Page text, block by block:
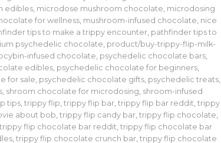
edibles microdose mushroom chocolate microdosing
for wellness mushroom-infused chocolate nice
tips to make a trippy encounter, pathfinder tips to
psychedelic chocolate product/buy-trippy-flip-milk-
infused chocolate psychedelic chocolate bars
edibles psychedelic chocolate for beginners
for sale psychedelic chocolate gifts psychedelic treats
shroom chocolate for microdosing shroom-infused
tips ,trippy flip ,trippy flip bar ,trippy flip bar reddit ,trippy
about bob trippy flip candy bar, trippy flip chocolate
trippy flip chocolate bar reddit trippy flip chocolate bar
, trippy flip chocolate crunch bar, trippy flip chocolate